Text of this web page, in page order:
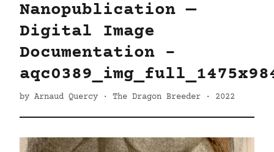
Nanopublication —
Digital Image
Documentation -
by Arnaud Quercy · The Dragon Breeder · 2022